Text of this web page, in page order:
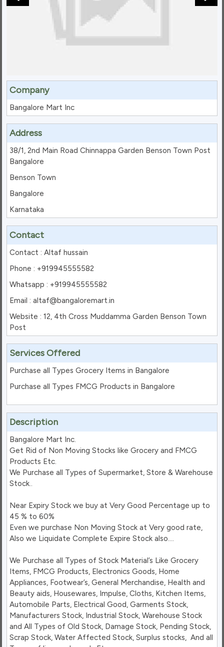
Company
Bangalore Mart Inc
Address
38/1, 2nd Main Road Chinnappa Garden Benson Town Post
Bangalore
Benson Town
Bangalore
Karnataka
Contact
Contact : Altaf hussain
Phone : +919945555582
Whatsapp : +919945555582
Email : altaf@bangaloremart.in
Website : 12, 4th Cross Muddamma Garden Benson Town
Post
Services Offered
Purchase all Types Grocery Items in Bangalore
Purchase all Types FMCG Products in Bangalore
Description
Bangalore Mart Inc.
Get Rid of Non Moving Stocks like Grocery and FMCG
Products Etc.
We Purchase all Types of Supermarket, Store & Warehouse
Stock..
Near Expiry Stock we buy at Very Good Percentage up to
45 % to 60%
Even we purchase Non Moving Stock at Very good rate,
Also we Liquidate Complete Expire Stock also….
We Purchase all Types of Stock Material’s Like Grocery
Items, FMCG Products, Electronics Goods, Home
Appliances, Footwear’s, General Merchandise, Health and
Beauty aids, Housewares, Impulse, Cloths, Kitchen Items,
Automobile Parts, Electrical Good, Garments Stock,
Manufacturers Stock, Industrial Stock, Warehouse Stock
and All Types of Old Stock, Damage Stock, Pending Stock,
Scrap Stock, Water Affected Stock, Surplus stocks,  And all